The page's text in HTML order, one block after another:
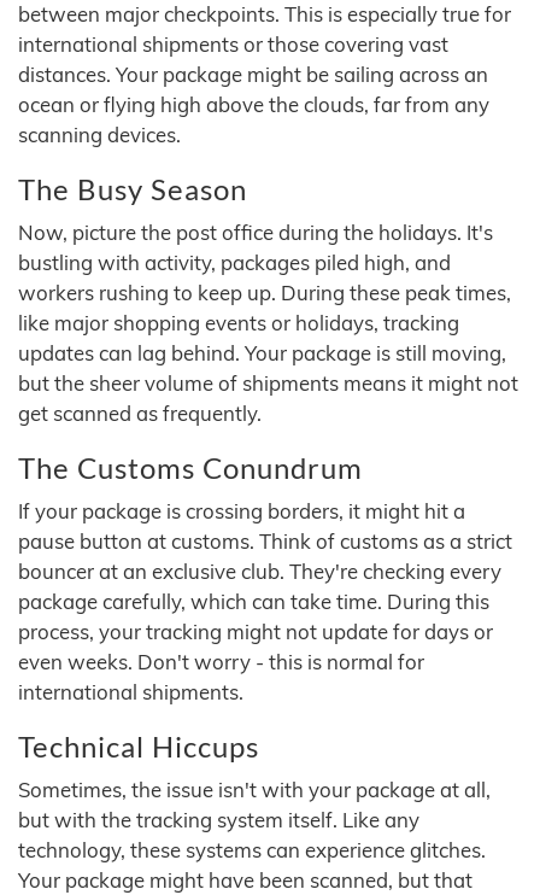
between major checkpoints. This is especially true for
international shipments or those covering vast
distances. Your package might be sailing across an
ocean or flying high above the clouds, far from any
scanning devices.
The Busy Season
Now, picture the post office during the holidays. It's
bustling with activity, packages piled high, and
workers rushing to keep up. During these peak times,
like major shopping events or holidays, tracking
updates can lag behind. Your package is still moving,
but the sheer volume of shipments means it might not
get scanned as frequently.
The Customs Conundrum
If your package is crossing borders, it might hit a
pause button at customs. Think of customs as a strict
bouncer at an exclusive club. They're checking every
package carefully, which can take time. During this
process, your tracking might not update for days or
even weeks. Don't worry - this is normal for
international shipments.
Technical Hiccups
Sometimes, the issue isn't with your package at all,
but with the tracking system itself. Like any
technology, these systems can experience glitches.
Your package might have been scanned, but that